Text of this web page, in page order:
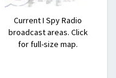
Current I Spy Radio
broadcast areas. Click
for full-size map.